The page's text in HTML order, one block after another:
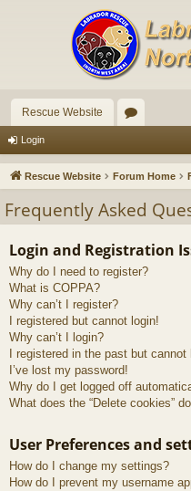
Rescue Website
u
s
Login
Rescue Website Forum Home
Frequently Asked
Login and Registration
Why do I need to register?
What is COPPA?
Why can’t I register?
I registered but cannot login!
Why can’t I login?
I registered in the past but
I’ve lost my password!
Why do I get logged off
What does the “Delete cookies”
User Preferences and
How do I change my settings?
How do I prevent my username